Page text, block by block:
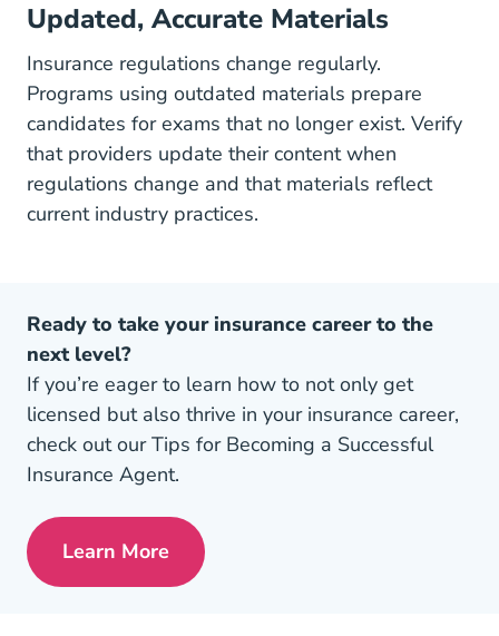
Updated, Accurate Materials
Insurance regulations change regularly.
Programs using outdated materials prepare
candidates for exams that no longer exist. Verify
that providers update their content when
regulations change and that materials reflect
current industry practices.
Ready to take your insurance career to the
next level?
If you’re eager to learn how to not only get
licensed but also thrive in your insurance career,
check out our Tips for Becoming a Successful
Insurance Agent.
Learn MorePre License Tips Becoming A